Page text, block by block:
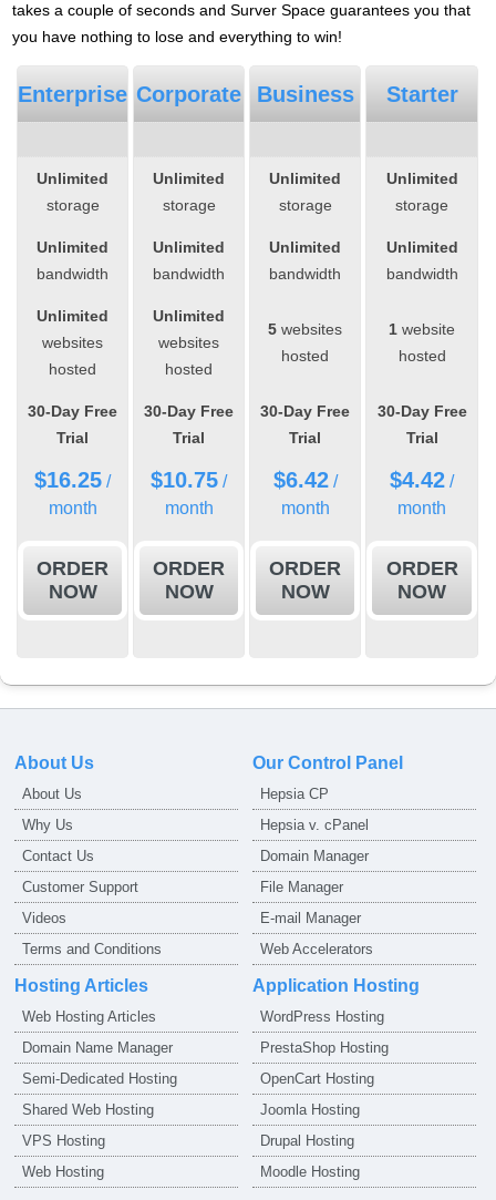
takes a couple of seconds and Surver Space guarantees you that
you have nothing to lose and everything to win!
Enterprise Corporate Business Starter
Unlimited
storage
Unlimited
storage
Unlimited
storage
Unlimited
storage
Unlimited
bandwidth
Unlimited
bandwidth
Unlimited
bandwidth
Unlimited
bandwidth
Unlimited
websites
hosted
Unlimited
websites
hosted
5 websites
hosted
1 website
hosted
30-Day Free
Trial
30-Day Free
Trial
30-Day Free
Trial
30-Day Free
Trial
$16.25 /
month
$10.75 /
month
$6.42/
month
$4.42 /
month
ORDER
NOW
ORDER
NOW
ORDER
NOW
ORDER
NOW
About Us
About Us
Why Us
Contact Us
Customer Support
Videos
Terms and Conditions
Our Control Panel
Hepsia CP
Hepsia v. cPanel
Domain Manager
File Manager
E-mail Manager
Web Accelerators
Hosting Articles
Web Hosting Articles
Domain Name Manager
Semi-Dedicated Hosting
Shared Web Hosting
VPS Hosting
Web Hosting
Application Hosting
WordPress Hosting
PrestaShop Hosting
OpenCart Hosting
Joomla Hosting
Drupal Hosting
Moodle Hosting